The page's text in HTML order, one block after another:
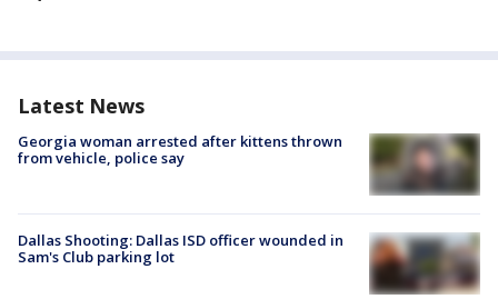
Latest News
Georgia woman arrested after kittens thrown
from vehicle, police say
Dallas Shooting: Dallas ISD officer wounded in
Sam's Club parking lot